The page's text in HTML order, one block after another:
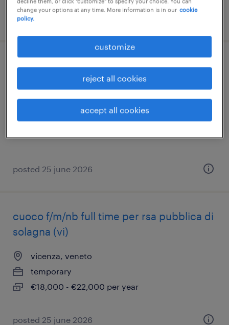
posted 23 july 2026
cuoco f/m/nb per rsa pubblica di vicenza
vicenza, veneto
€22,000 - €28,000 per year
posted 25 june 2026
cuoco f/m/nb full time per rsa pubblica di
solagna (vi)
vicenza, veneto
temporary
€18,000 - €22,000 per year
posted 25 june 2026
change your options at any time. More information is in our cookie
policy.
customize
reject all cookies
accept all cookies